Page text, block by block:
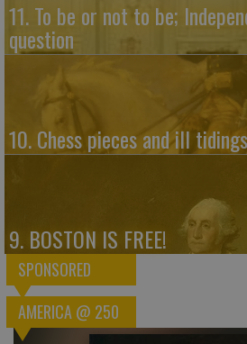
11. To be or not to be;
question
10. Chess pieces and ill tidings
9. BOSTON IS FREE!
SPONSORED
AMERICA @ 250